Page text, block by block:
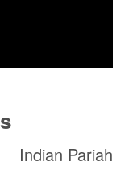
Indian Pariah